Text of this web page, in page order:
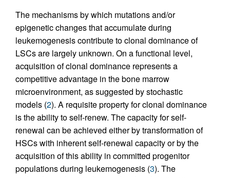
The mechanisms by which mutations and/or
epigenetic changes that accumulate during
leukemogenesis contribute to clonal dominance of
LSCs are largely unknown. On a functional level,
acquisition of clonal dominance represents a
competitive advantage in the bone marrow
microenvironment, as suggested by stochastic
models (2). A requisite property for clonal dominance
is the ability to self-renew. The capacity for self-
renewal can be achieved either by transformation of
HSCs with inherent self-renewal capacity or by the
acquisition of this ability in committed progenitor
populations during leukemogenesis (3). The